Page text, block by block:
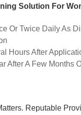
Solution For
Or Twice Daily As
Hours After
After A Few Months
Reputable